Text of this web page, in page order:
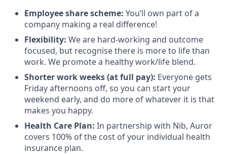
Employee share scheme: You’ll own part of a
company making a real difference!
Flexibility: We are hard-working and outcome
focused, but recognise there is more to life than
work. We promote a healthy work/life blend.
Shorter work weeks (at full pay): Everyone gets
Friday afternoons off, so you can start your
weekend early, and do more of whatever it is that
makes you happy.
Health Care Plan: In partnership with Nib, Auror
covers 100% of the cost of your individual health
insurance plan.